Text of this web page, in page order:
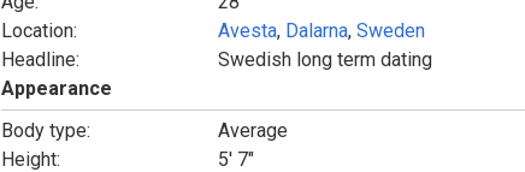
Location:
Avesta, Dalarna, Sweden
Headline:
Swedish long term dating
Appearance
Body type:
Average
Height:
5' 7"